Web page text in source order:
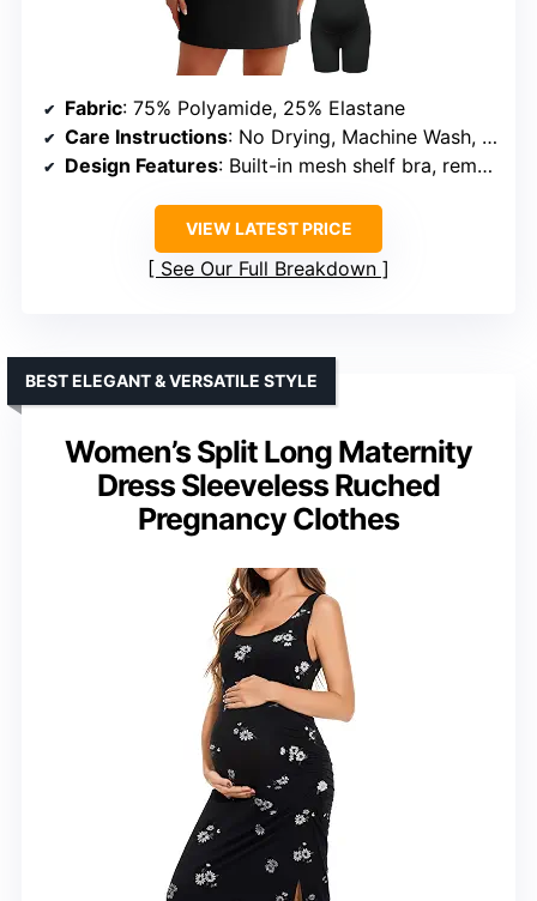
Fabric: 75% Polyamide, 25% Elastane
Care Instructions: No Drying, Machine Wash, Hand Wash
Design Features: Built-in mesh shelf bra, removable padding, scoop neck, side ruching, high-back straps
VIEW LATEST PRICE
See Our Full Breakdown
Women’s Split Long Maternity
Dress Sleeveless Ruched
Pregnancy Clothes
BEST ELEGANT & VERSATILE STYLE